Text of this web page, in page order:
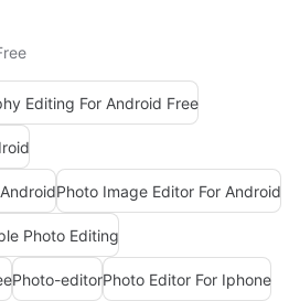
Editing For Android Free
Photo Image Editor For Android
Photo Editing
Photo-editorPhoto Editor For Iphone